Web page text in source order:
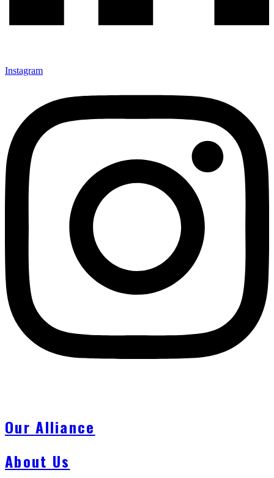
Instagram
Our Alliance
About Us